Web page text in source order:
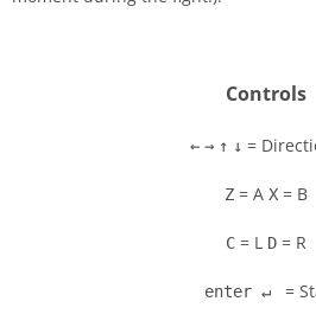
Controls
← → ↑ ↓ =
Z = A X = B
C = L D = R
enter ↵ =